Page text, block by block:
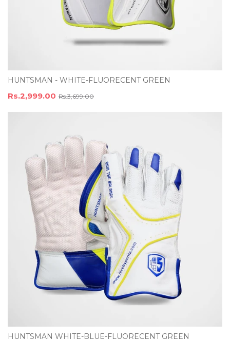
HUNTSMAN - WHITE-FLUORECENT GREEN
Rs.2,999.00 Rs.3,699.00
HUNTSMAN WHITE-BLUE-FLUORECENT GREEN